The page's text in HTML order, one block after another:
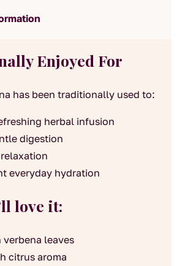
Enjoyed For
has been traditionally used to:
herbal infusion
digestion
everyday hydration
love it:
verbena leaves
citrus aroma